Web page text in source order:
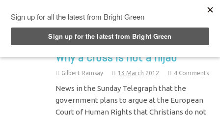
Why a cross is not a hijab
Gilbert Ramsay 13 March 2012 4 Comments
News in the Sunday Telegraph that the
government plans to argue at the European
Court of Human Rights that Christians do not